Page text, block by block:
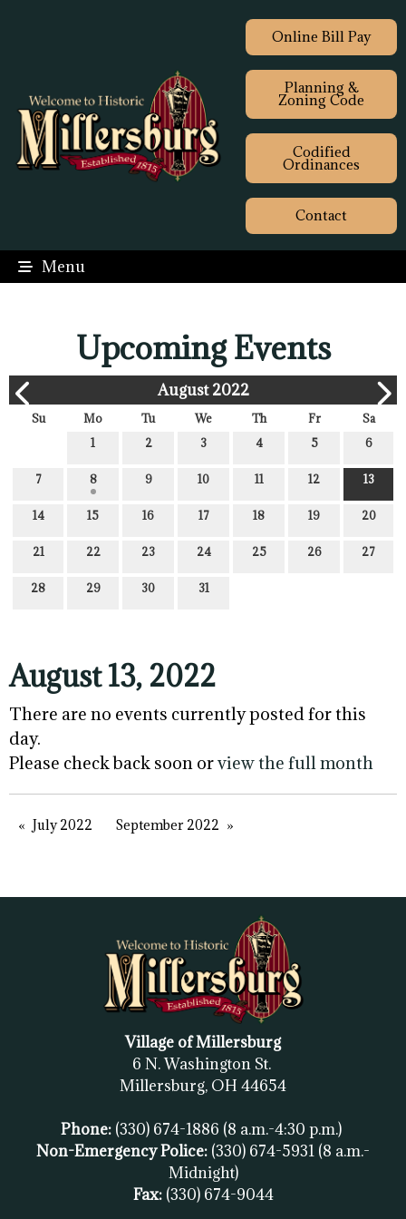
Online Bill Pay
Planning &
Zoning Code
Codified
Ordinances
Contact
Menu
Upcoming Events
August 2022
Su Mo Tu We Th Fr
Sa
1
2 3 4 5 6
7 8 9 10 11 12 13
14 15 16 17 18 19 20
21 22 23 24 25 26 27
28 29 30 31
August 13, 2022
There are no events currently posted for this
day.
Please check back soon orview the full month
July 2022 September 2022
Village of Millersburg
6 N. Washington St.
Millersburg, OH 44654
Phone: (330) 674-1886 (8 a.m.-4:30 p.m.)
Non-Emergency Police: (330) 674-5931 (8 a.m.-
Midnight)
Fax: (330) 674-9044